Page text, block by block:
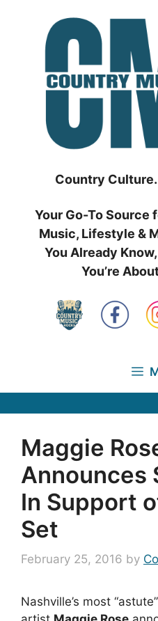
Country
Your Go-To Source
Music, Lifestyle &
You Already
You’re
Maggie
Announces
In Support
Set
February 25, 2016 by
Nashville’s most